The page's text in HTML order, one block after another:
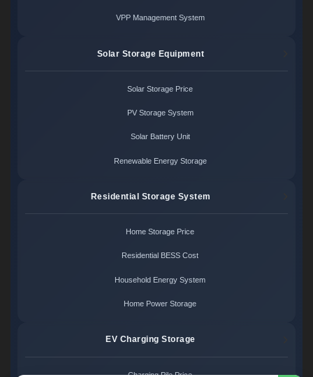
VPP Management System
Solar Storage Equipment
Solar Storage Price
PV Storage System
Solar Battery Unit
Renewable Energy Storage
Residential Storage System
Home Storage Price
Residential BESS Cost
Household Energy System
Home Power Storage
EV Charging Storage
Charging Pile Price